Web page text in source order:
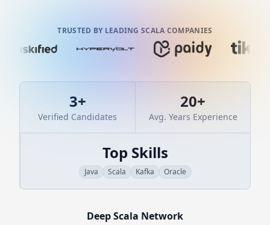
TRUSTED BY LEADING SCALA COMPANIES
3+
Verified Candidates
20+
Avg. Years Experience
Top Skills
Java Scala Kafka Oracle
DeepScala Network